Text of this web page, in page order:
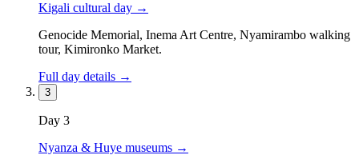
Kigali cultural day →
Genocide Memorial, Inema Art Centre, Nyamirambo walking
tour, Kimironko Market.
Full day details →
3
Day 3
Nyanza & Huye museums →